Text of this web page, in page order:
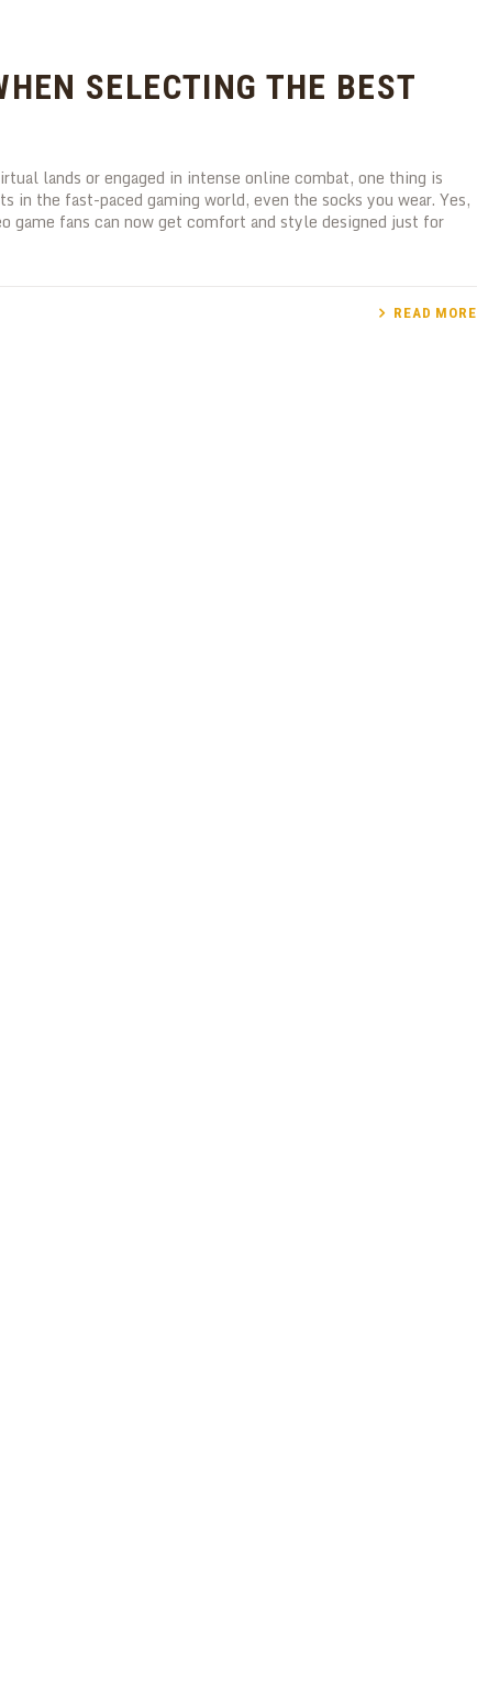
SELECTING THE BEST
lands or engaged in intense online combat, one thing is
in the fast-paced gaming world, even the socks you wear. Yes,
game fans can now get comfort and style designed just for
READ MORE